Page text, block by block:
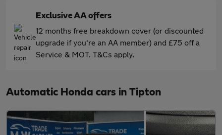
Exclusive AA offers
12 months free breakdown cover (or discounted
upgrade if you're an AA member) and £75 off a
Service & MOT. T&Cs apply.
Automatic Honda cars in Tipton